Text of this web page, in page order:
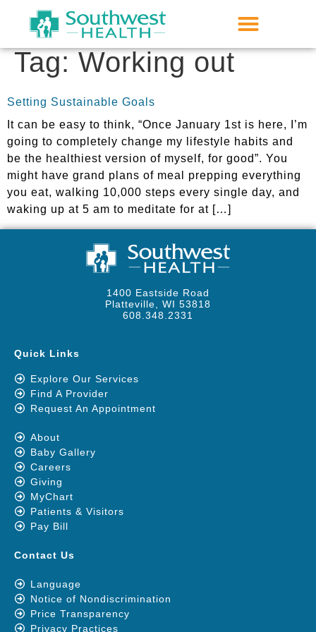
Tag:Working out
Setting Sustainable Goals
It can be easy to think, “Once January 1st is here, I’m
going to completely change my lifestyle habits and
be the healthiest version of myself, for good”. You
might have grand plans of meal prepping everything
you eat, walking 10,000 steps every single day, and
waking up at 5 am to meditate for at […]
1400 Eastside Road
Platteville, WI 53818
608.348.2331
Quick Links
Explore Our Services
Find A Provider
Request An Appointment
About
Baby Gallery
Careers
Giving
MyChart
Patients & Visitors
Pay Bill
Contact Us
Language
Notice of Nondiscrimination
Price Transparency
Privacy Practices